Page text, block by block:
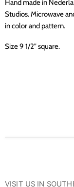
Hand made in
Studios. Microwave
in color and pattern.
Size 9 1/2" square.
VISIT US IN